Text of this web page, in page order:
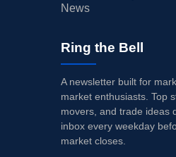
News
Ring the Bell
A newsletter built for
market enthusiasts. Top
movers, and trade ideas
inbox every weekday
market closes.